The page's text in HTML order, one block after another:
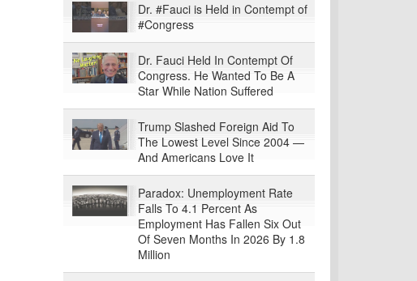
Dr. #Fauci is Held in Contempt of
#Congress
Dr. Fauci Held In Contempt Of
Congress. He Wanted To Be A
Star While Nation Suffered
Trump Slashed Foreign Aid To
The Lowest Level Since 2004 —
And Americans Love It
Paradox: Unemployment Rate
Falls To 4.1 Percent As
Employment Has Fallen Six Out
Of Seven Months In 2026 By 1.8
Million